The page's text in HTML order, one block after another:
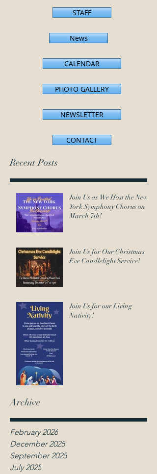
STAFF
News
CALENDAR
PHOTO GALLERY
NEWSLETTER
CONTACT
Recent Posts
Join Us as We Host the New
York Symphony Chorus on
March 7th!
Join Us for Our Christmas
Eve Candlelight Service!
Join Us for our Living
Nativity!
Archive
February 2026
December 2025
September 2025
July 2025